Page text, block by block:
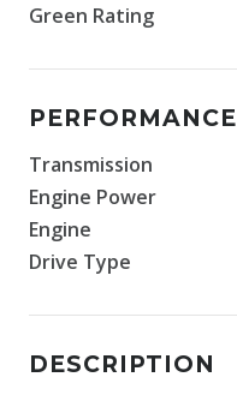
Green Rating
PERFORMANCE
Transmission
Engine Power
Engine
Drive Type
DESCRIPTION